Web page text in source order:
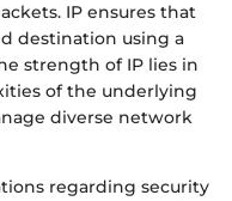
IP ensures that
destination using a
strength of IP lies in
of the underlying
diverse network
regarding security